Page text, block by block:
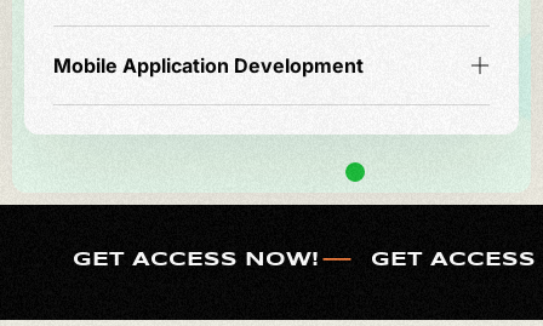
Mobile Application Development
GET ACCESS NOW! GET